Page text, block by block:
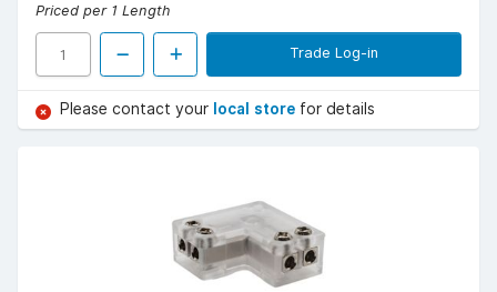
Priced per 1 Length
Trade Log-in
Please contact your local store for details